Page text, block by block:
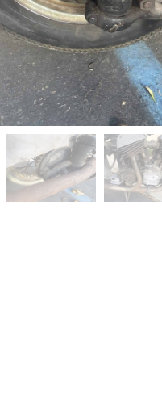
Project Bike For Sale
Sold